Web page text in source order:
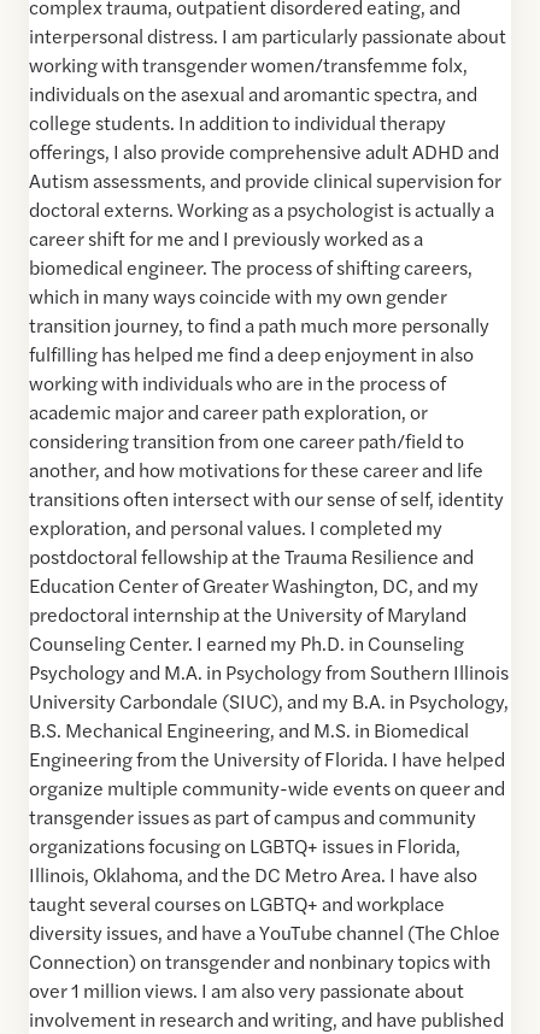
complex trauma, outpatient disordered eating, and
interpersonal distress. I am particularly passionate about
working with transgender women/transfemme folx,
individuals on the asexual and aromantic spectra, and
college students. In addition to individual therapy
offerings, I also provide comprehensive adult ADHD and
Autism assessments, and provide clinical supervision for
doctoral externs. Working as a psychologist is actually a
career shift for me and I previously worked as a
biomedical engineer. The process of shifting careers,
which in many ways coincide with my own gender
transition journey, to find a path much more personally
fulfilling has helped me find a deep enjoyment in also
working with individuals who are in the process of
academic major and career path exploration, or
considering transition from one career path/field to
another, and how motivations for these career and life
transitions often intersect with our sense of self, identity
exploration, and personal values. I completed my
postdoctoral fellowship at the Trauma Resilience and
Education Center of Greater Washington, DC, and my
predoctoral internship at the University of Maryland
Counseling Center. I earned my Ph.D. in Counseling
Psychology and M.A. in Psychology from Southern Illinois
University Carbondale (SIUC), and my B.A. in Psychology,
B.S. Mechanical Engineering, and M.S. in Biomedical
Engineering from the University of Florida. I have helped
organize multiple community-wide events on queer and
transgender issues as part of campus and community
organizations focusing on LGBTQ+ issues in Florida,
Illinois, Oklahoma, and the DC Metro Area. I have also
taught several courses on LGBTQ+ and workplace
diversity issues, and have a YouTube channel (The Chloe
Connection) on transgender and nonbinary topics with
over 1 million views. I am also very passionate about
involvement in research and writing, and have published